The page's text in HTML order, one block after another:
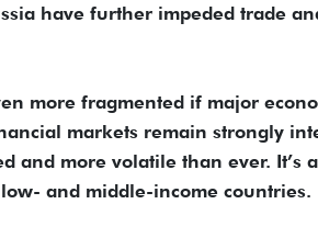
have further impeded trade
more fragmented if major
markets remain strongly
and more volatile than ever. It’s
and middle-income countries.